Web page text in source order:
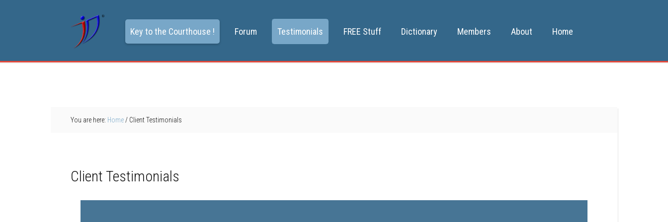
Key to the Courthouse ! Forum Testimonials FREE Stuff Dictionary Members About Home
You are here: Home/ Client Testimonials
Client Testimonials